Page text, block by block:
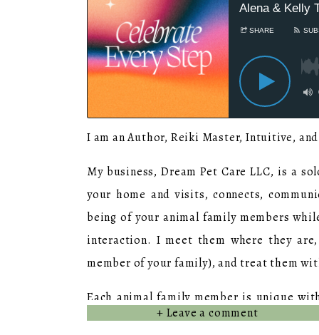
I am an Author, Reiki Master, Intuitive,
My business, Dream Pet Care LLC, is a
your home and visits, connects,
being of your animal family members
interaction. I meet them where they
member of your family), and treat them
Each animal family member is unique
engagement – and I do my best to
+ Leave a comment